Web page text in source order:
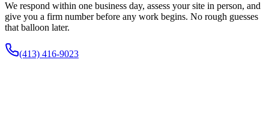
We respond within one business day, assess your site in person, and
give you a firm number before any work begins. No rough guesses
that balloon later.
(413) 416-9023